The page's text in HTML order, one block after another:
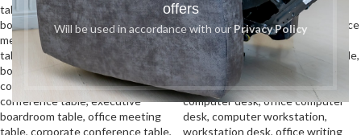
offers
Will be used in accordance with ourPrivacy Policy